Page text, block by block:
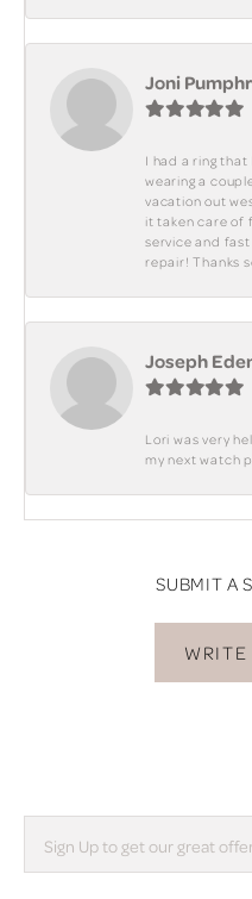
Joni
I had a ring
wearing a
vacation out
it taken care of
service and
repair! Thanks
Joseph
Lori was very
my next watch
SUBMIT A